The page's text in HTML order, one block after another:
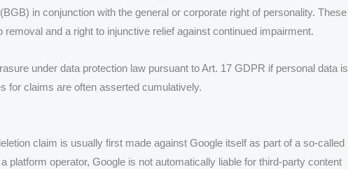
in conjunction with the general or corporate right of personality. These
and a right to injunctive relief against continued impairment.
under data protection law pursuant to Art. 17 GDPR if personal data is
for claims are often asserted cumulatively.
claim is usually first made against Google itself as part of a so-called
platform operator, Google is not automatically liable for third-party content